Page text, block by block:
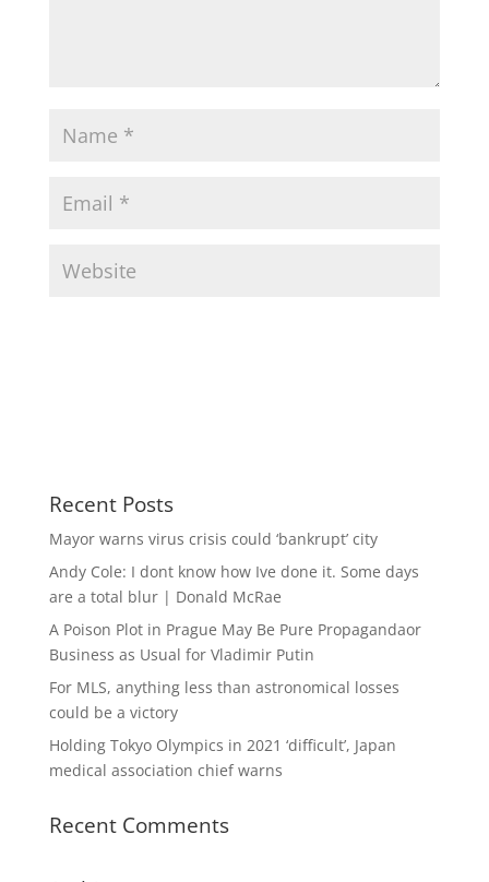
Recent Posts
Mayor warns virus crisis could ‘bankrupt’ city
Andy Cole: I dont know how Ive done it. Some days
are a total blur | Donald McRae
A Poison Plot in Prague May Be Pure Propagandaor
Business as Usual for Vladimir Putin
For MLS, anything less than astronomical losses
could be a victory
Holding Tokyo Olympics in 2021 ‘difficult’, Japan
medical association chief warns
Recent Comments